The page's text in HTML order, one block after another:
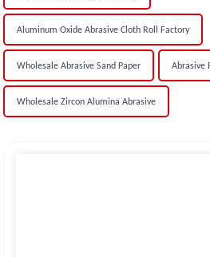
Aluminum Oxide Abrasive Cloth Roll Factory
Wholesale Abrasive Sand Paper Abrasive
Wholesale Zircon Alumina Abrasive